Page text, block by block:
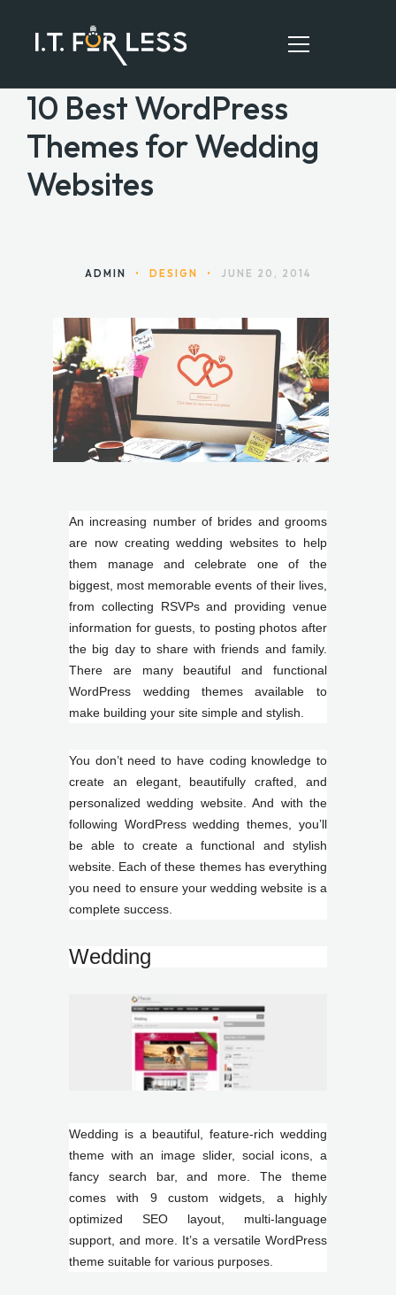
HOME
10 Best WordPress
Themes for Wedding
Websites
ADMIN • DESIGN • JUNE 20, 2014
An increasing number of brides and grooms
are now creating wedding websites to help
them manage and celebrate one of the
biggest, most memorable events of their lives,
from collecting RSVPs and providing venue
information for guests, to posting photos after
the big day to share with friends and family.
There are many beautiful and functional
WordPress wedding themes available to
make building your site simple and stylish.
You don’t need to have coding knowledge to
create an elegant, beautifully crafted, and
personalized wedding website. And with the
following WordPress wedding themes, you’ll
be able to create a functional and stylish
website. Each of these themes has everything
you need to ensure your wedding website is a
complete success.
Wedding
Wedding is a beautiful, feature-rich wedding
theme with an image slider, social icons, a
fancy search bar, and more. The theme
comes with 9 custom widgets, a highly
optimized SEO layout, multi-language
support, and more. It’s a versatile WordPress
theme suitable for various purposes.